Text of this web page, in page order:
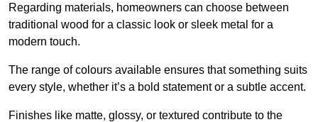
Regarding materials, homeowners can choose between
traditional wood for a classic look or sleek metal for a
modern touch.
The range of colours available ensures that something suits
every style, whether it’s a bold statement or a subtle accent.
Finishes like matte, glossy, or textured contribute to the